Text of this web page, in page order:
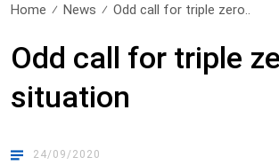
Home News Odd call for triple zero..
Odd call for triple
situation
24/09/2020